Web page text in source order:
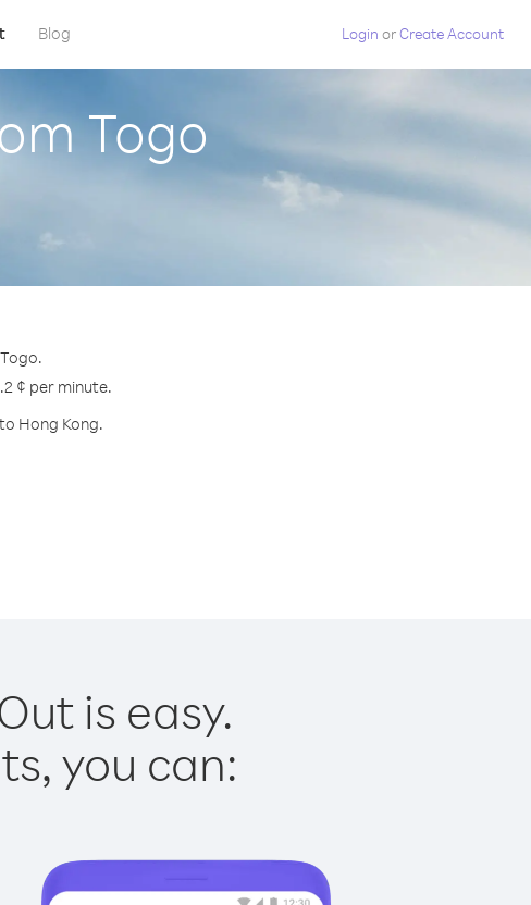
Blog Login orCreate Account
Togo
¢ per minute.
Hong Kong.
is easy.
you can: